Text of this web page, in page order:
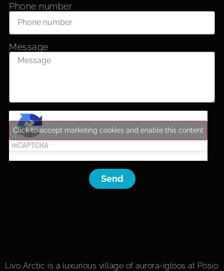
Phone number
Message
Click to accept marketing cookies and enable this content
Send
Livo Arctic is a luxurious village of aurora-igloos at Posio